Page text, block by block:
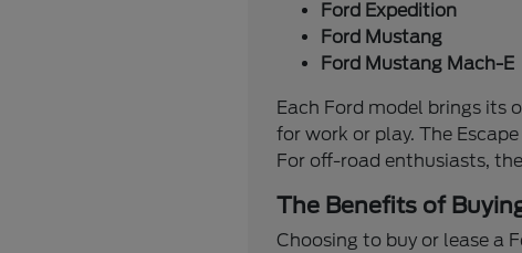
Ford Expedition
Ford Mustang
Ford Mustang Mach-E
Each Ford model brings its
for work or play. The
For off-road enthusiasts,
The Benefits of
Choosing to buy or lease a